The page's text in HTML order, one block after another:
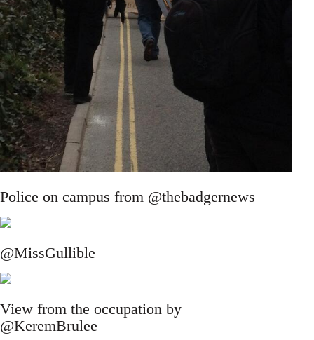
Police on campus from @thebadgernews
@MissGullible
View from the occupation by
@KeremBrulee